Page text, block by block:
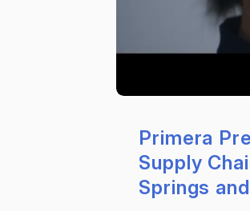
Primera
Supply
Springs